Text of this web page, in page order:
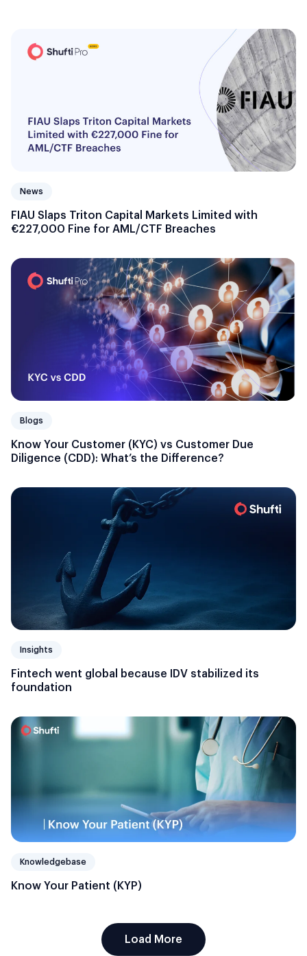
News
FIAU Slaps Triton Capital Markets Limited with
€227,000 Fine for AML/CTF Breaches
Blogs
Know Your Customer (KYC) vs Customer Due
Diligence (CDD): What’s the Difference?
Insights
Fintech went global because IDV stabilized its
foundation
Knowledgebase
Know Your Patient (KYP)
Load More